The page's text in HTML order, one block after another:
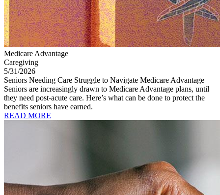
Medicare Advantage
Caregiving
5/31/2026
Seniors Needing Care Struggle to Navigate Medicare Advantage
Seniors are increasingly drawn to Medicare Advantage plans, until
they need post-acute care. Here’s what can be done to protect the
benefits seniors have earned.
READ MORE